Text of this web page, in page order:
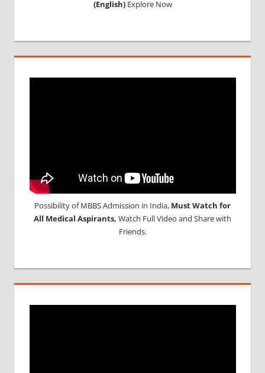
(English)Explore Now
Possibility of MBBS Admission in India, Must Watch for
All Medical Aspirants, Watch Full Video and Share with
Friends.